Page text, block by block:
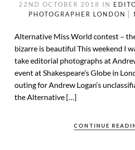
22ND OCTOBER 2018 IN
PHOTOGRAPHER LONDON
Alternative Miss World contest –
bizarre is beautiful This weekend I
take editorial photographs at
event at Shakespeare’s Globe in
outing for Andrew Logan‘s
the Alternative […]
CONTINUE